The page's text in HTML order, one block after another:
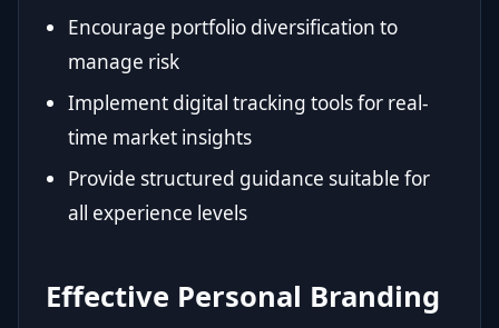
Encourage portfolio diversification to
manage risk
Implement digital tracking tools for real-
time market insights
Provide structured guidance suitable for
all experience levels
Effective Personal Branding